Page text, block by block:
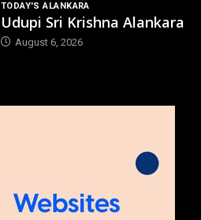
TODAY'S ALANKARA
Udupi Sri Krishna Alankara
August 6, 2026